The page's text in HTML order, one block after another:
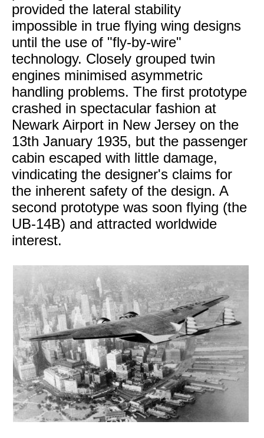
provided the lateral stability
impossible in true flying wing designs
until the use of "fly-by-wire"
technology. Closely grouped twin
engines minimised asymmetric
handling problems. The first prototype
crashed in spectacular fashion at
Newark Airport in New Jersey on the
13th January 1935, but the passenger
cabin escaped with little damage,
vindicating the designer's claims for
the inherent safety of the design. A
second prototype was soon flying (the
UB-14B) and attracted worldwide
interest.